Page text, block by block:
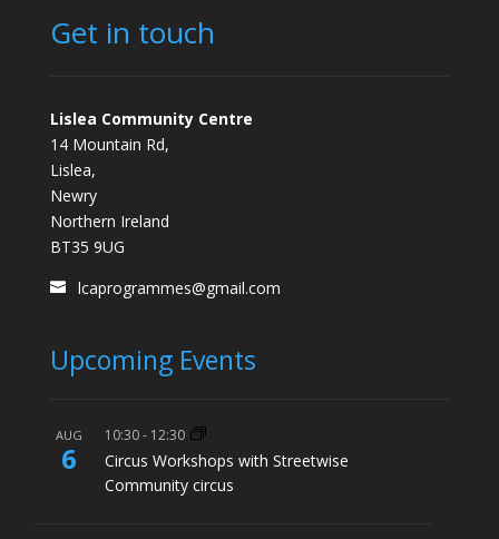
Get in touch
Lislea Community Centre
14 Mountain Rd,
Lislea,
Newry
Northern Ireland
BT35 9UG
lcaprogrammes@gmail.com
Upcoming Events
AUG
6
10:30- 12:30
Circus Workshops with Streetwise
Community circus